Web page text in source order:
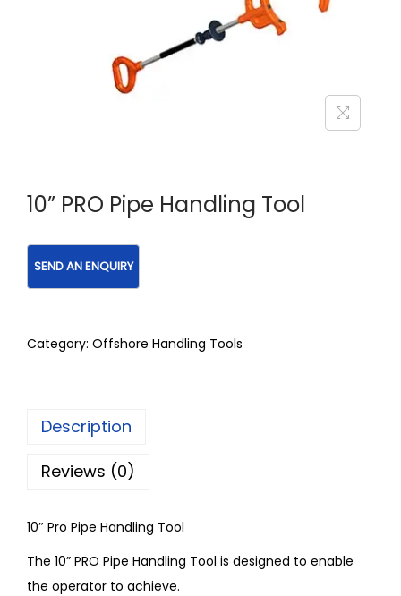
10” PRO Pipe Handling Tool
Category: Offshore Handling Tools
Description
Reviews (0)
10″ Pro Pipe Handling Tool
The 10” PRO Pipe Handling Tool is designed to enable
the operator to achieve.